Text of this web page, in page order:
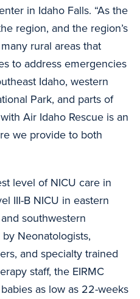
in Idaho Falls. “As the
region, and the region’s
rural areas that
to address emergencies
Idaho, western
Park, and parts of
Air Idaho Rescue is an
we provide to both
level of NICU care in
III-B NICU in eastern
southwestern
Neonatologists,
and specialty trained
staff, the EIRMC
as low as 22-weeks